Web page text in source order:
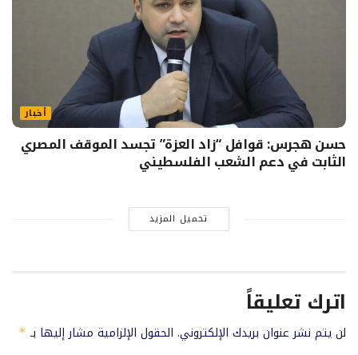
أخبار
حسن هجرس: قوافل “زاد العزة” تجسد الموقف المصري
الثابت في دعم الشعب الفلسطيني
تحميل المزيد
اترك تعليقاً
لن يتم نشر عنوان بريدك الإلكتروني. الحقول الإلزامية مشار إليها بـ *